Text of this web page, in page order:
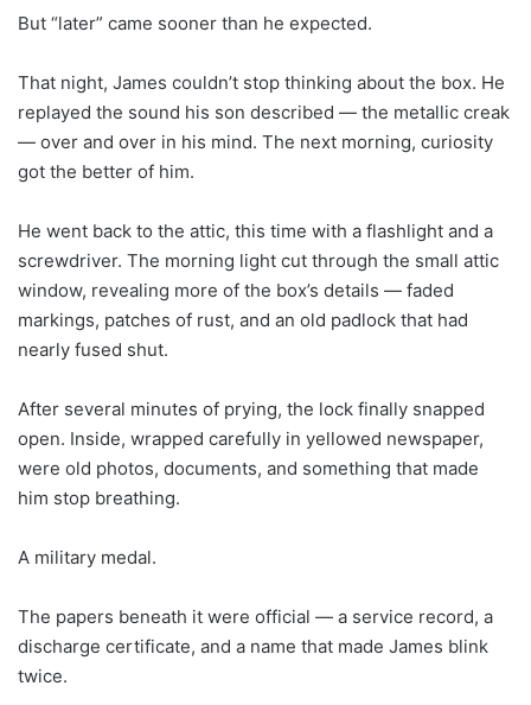
But “later” came sooner than he expected.
That night, James couldn’t stop thinking about the box. He
replayed the sound his son described — the metallic creak
— over and over in his mind. The next morning, curiosity
got the better of him.
He went back to the attic, this time with a flashlight and a
screwdriver. The morning light cut through the small attic
window, revealing more of the box’s details — faded
markings, patches of rust, and an old padlock that had
nearly fused shut.
After several minutes of prying, the lock finally snapped
open. Inside, wrapped carefully in yellowed newspaper,
were old photos, documents, and something that made
him stop breathing.
A military medal.
The papers beneath it were official — a service record, a
discharge certificate, and a name that made James blink
twice.